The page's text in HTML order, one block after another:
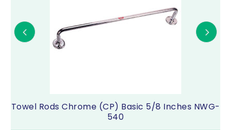
Towel Rods Chrome (CP) Basic 5/8 Inches NWG-
540